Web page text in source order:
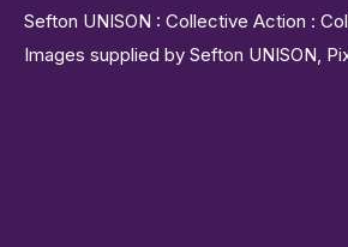
Sefton UNISON : Collective Action :
Images supplied by Sefton UNISON,